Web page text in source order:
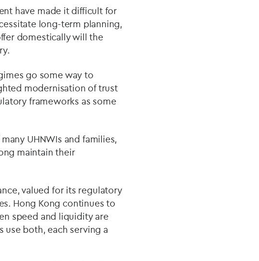
have made it difficult for
long-term planning,
domestically will the
go some way to
modernisation of trust
frameworks as some
UHNWIs and families,
maintain their
valued for its regulatory
Hong Kong continues to
speed and liquidity are
use both, each serving a